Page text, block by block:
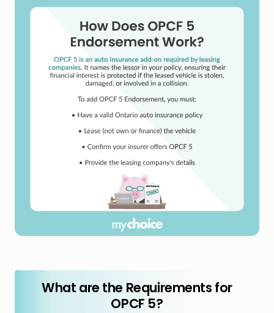
What are the Requirements for
OPCF 5?